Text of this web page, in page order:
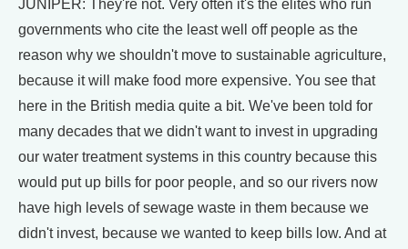
JUNIPER: They're not. Very often it's the elites who run
governments who cite the least well off people as the
reason why we shouldn't move to sustainable agriculture,
because it will make food more expensive. You see that
here in the British media quite a bit. We've been told for
many decades that we didn't want to invest in upgrading
our water treatment systems in this country because this
would put up bills for poor people, and so our rivers now
have high levels of sewage waste in them because we
didn't invest, because we wanted to keep bills low. And at